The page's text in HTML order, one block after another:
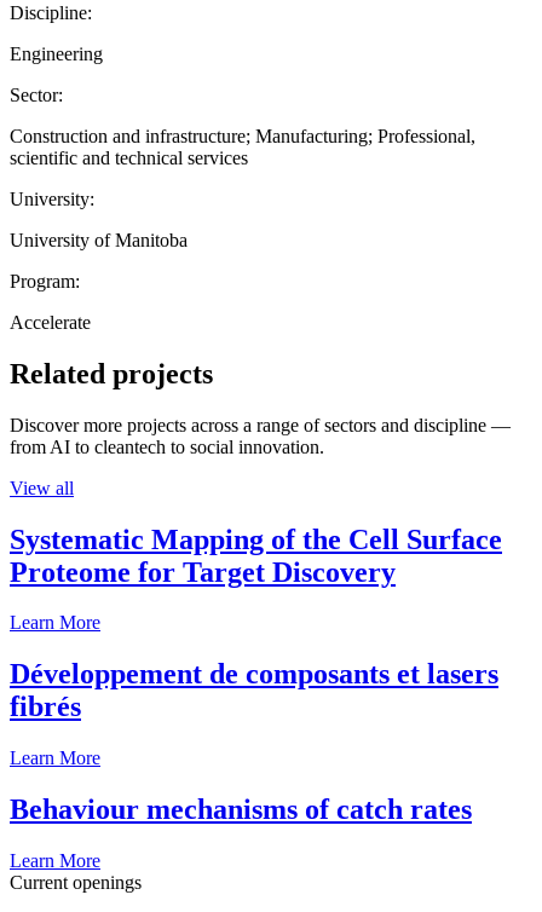
Discipline:
Engineering
Sector:
Construction and infrastructure; Manufacturing; Professional,
scientific and technical services
University:
University of Manitoba
Program:
Accelerate
Related projects
Discover more projects across a range of sectors and discipline —
from AI to cleantech to social innovation.
View all
Systematic Mapping of the Cell Surface
Proteome for Target Discovery
Learn More
Développement de composants et lasers
fibrés
Learn More
Behaviour mechanisms of catch rates
Learn More
Current openings